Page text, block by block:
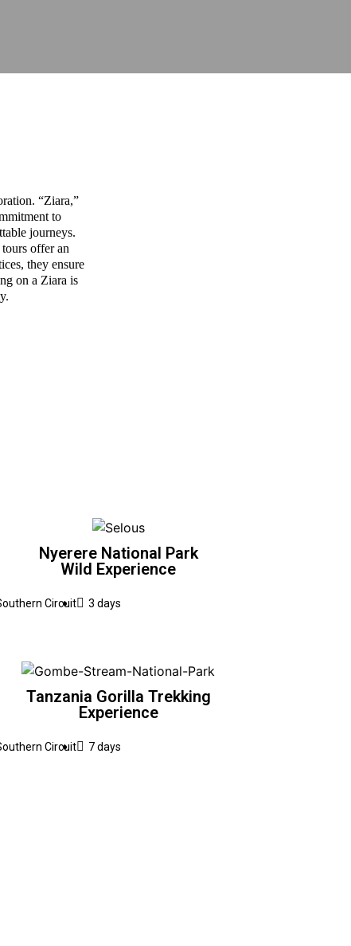
“Ziara,”
to
journeys.
offer an
they ensure
on a Ziara is
Nyerere National Park
Wild Experience
Circuit 3 days
Tanzania Gorilla Trekking
Experience
Circuit 7 days